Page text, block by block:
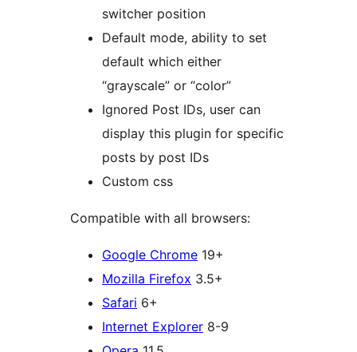
switcher position
Default mode, ability to set
default which either
“grayscale” or “color”
Ignored Post IDs, user can
display this plugin for specific
posts by post IDs
Custom css
Compatible with all browsers:
Google Chrome 19+
Mozilla Firefox 3.5+
Safari 6+
Internet Explorer 8-9